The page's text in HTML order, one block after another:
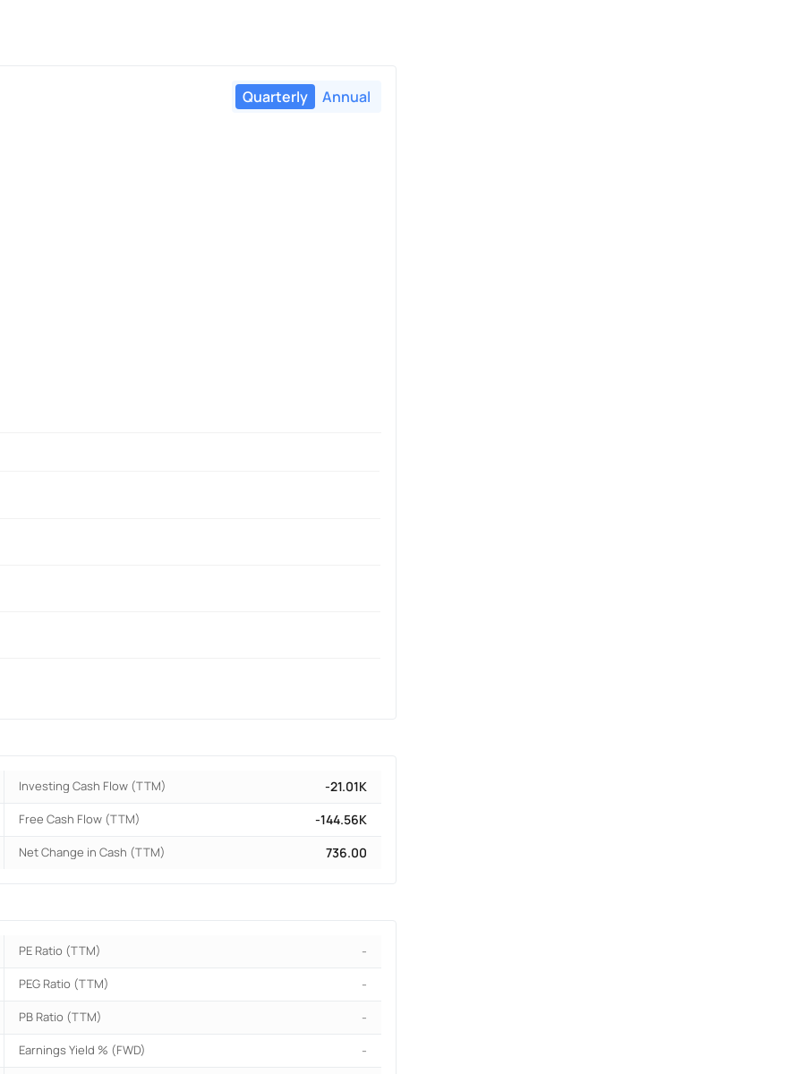
Quarterly Annual
Investing Cash Flow (TTM) -21.01K
Free Cash Flow (TTM) -144.56K
Net Change in Cash (TTM) 736.00
PE Ratio (TTM) -
PEG Ratio (TTM) -
PB Ratio (TTM) -
Earnings Yield % (FWD) -